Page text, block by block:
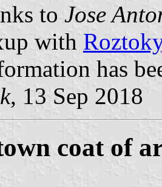
to Jose
with
has
, 13 Sep 2018
coat of